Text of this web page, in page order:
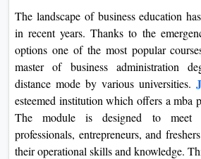
The landscape of business education
in recent years. Thanks to the
options one of the most popular
master of business administration
distance mode by various universities.
esteemed institution which offers a mba
The module is designed to meet
professionals, entrepreneurs, and
their operational skills and knowledge.